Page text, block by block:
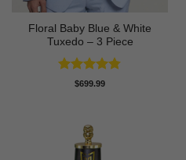
Floral Baby Blue & White
Tuxedo – 3 Piece
Rated4.75
$699.99